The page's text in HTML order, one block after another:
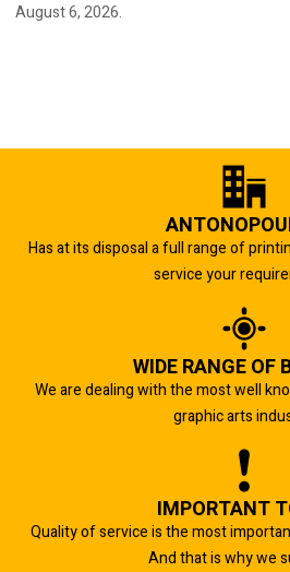
August 6, 2026.
Has at its disposal a full range of
service your
WIDE RANGE OF
We are dealing with the most well
graphic arts
IMPORTANT
Quality of service is the most
And that is why we